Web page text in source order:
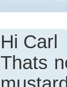
Hi Carl
Thats